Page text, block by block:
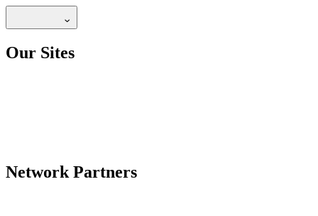
Our Sites
Network Partners